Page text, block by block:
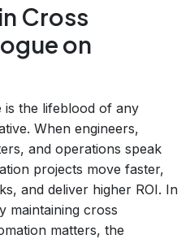
Cross
on
is the lifeblood of any
When engineers,
and operations speak
projects move faster,
and deliver higher ROI. In
maintaining cross
matters, the